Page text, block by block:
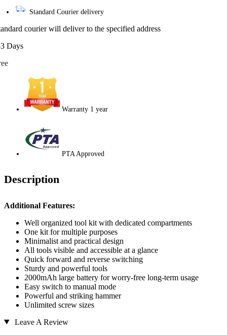
Standard Courier delivery
courier will deliver to the specified address
Days
Warranty 1 year
PTA Approved
Description
Additional Features:
Well organized tool kit with dedicated compartments
One kit for multiple purposes
Minimalist and practical design
All tools visible and accessible at a glance
Quick forward and reverse switching
Sturdy and powerful tools
2000mAh large battery for worry-free long-term usage
Easy switch to manual mode
Powerful and striking hammer
Unlimited screw sizes
Leave A Review